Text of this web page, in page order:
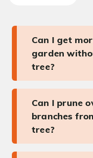
Can I get
garden
tree?
Can I prune
branches
tree?